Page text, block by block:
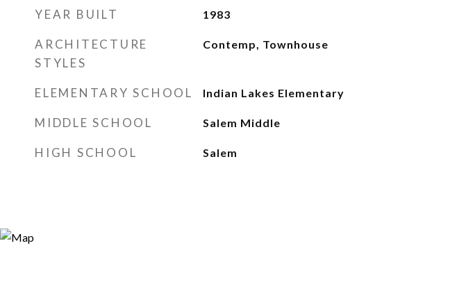
YEAR BUILT 1983
ARCHITECTURE
STYLES
Contemp, Townhouse
ELEMENTARY SCHOOL Indian Lakes Elementary
MIDDLE SCHOOL Salem Middle
HIGH SCHOOL Salem